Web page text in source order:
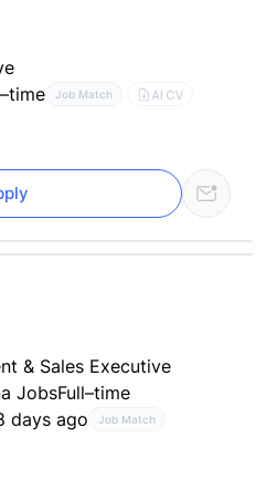
Job Match AI CV
& Sales Executive
JobsFull–time
days ago Job Match